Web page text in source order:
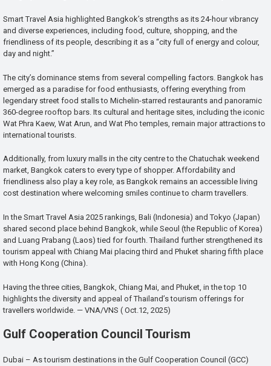
Smart Travel Asia highlighted Bangkok’s strengths as its 24-hour vibrancy
and diverse experiences, including food, culture, shopping, and the
friendliness of its people, describing it as a “city full of energy and colour,
day and night.”
The city’s dominance stems from several compelling factors. Bangkok has
emerged as a paradise for food enthusiasts, offering everything from
legendary street food stalls to Michelin-starred restaurants and panoramic
360-degree rooftop bars. Its cultural and heritage sites, including the iconic
Wat Phra Kaew, Wat Arun, and Wat Pho temples, remain major attractions to
international tourists.
Additionally, from luxury malls in the city centre to the Chatuchak weekend
market, Bangkok caters to every type of shopper. Affordability and
friendliness also play a key role, as Bangkok remains an accessible living
cost destination where welcoming smiles continue to charm travellers.
In the Smart Travel Asia 2025 rankings, Bali (Indonesia) and Tokyo (Japan)
shared second place behind Bangkok, while Seoul (the Republic of Korea)
and Luang Prabang (Laos) tied for fourth. Thailand further strengthened its
tourism appeal with Chiang Mai placing third and Phuket sharing fifth place
with Hong Kong (China).
Having the three cities, Bangkok, Chiang Mai, and Phuket, in the top 10
highlights the diversity and appeal of Thailand’s tourism offerings for
travellers worldwide. — VNA/VNS ( Oct.12, 2025)
Gulf Cooperation Council Tourism
Dubai – As tourism destinations in the Gulf Cooperation Council (GCC)